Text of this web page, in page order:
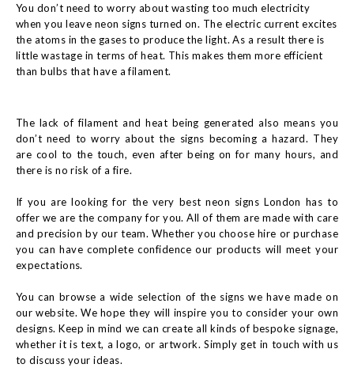
You don’t need to worry about wasting too much electricity
when you leave neon signs turned on. The electric current excites
the atoms in the gases to produce the light. As a result there is
little wastage in terms of heat. This makes them more efficient
than bulbs that have a filament.
The lack of filament and heat being generated also means you
don’t need to worry about the signs becoming a hazard. They
are cool to the touch, even after being on for many hours, and
there is no risk of a fire.
If you are looking for the very best neon signs London has to
offer we are the company for you. All of them are made with care
and precision by our team. Whether you choose hire or purchase
you can have complete confidence our products will meet your
expectations.
You can browse a wide selection of the signs we have made on
our website. We hope they will inspire you to consider your own
designs. Keep in mind we can create all kinds of bespoke signage,
whether it is text, a logo, or artwork. Simply get in touch with us
to discuss your ideas.